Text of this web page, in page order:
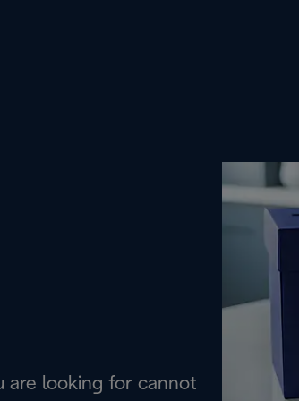
are looking for cannot